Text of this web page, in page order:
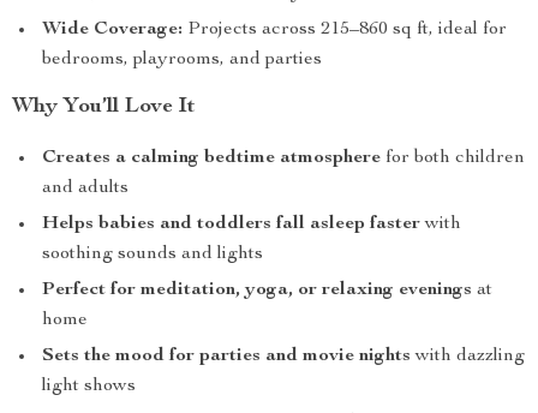
Wide Coverage: Projects across 215–860 sq ft, ideal for
bedrooms, playrooms, and parties
Why You’ll Love It
Creates a calming bedtime atmosphere for both children
and adults
Helps babies and toddlers fall asleep fasterwith
soothing sounds and lights
Perfect for meditation, yoga, or relaxing evenings at
home
Sets the mood for parties and movie nights with dazzling
light shows